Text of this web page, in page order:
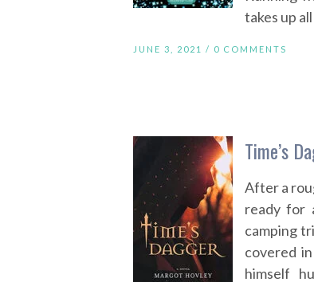
takes up
JUNE 3, 2021 / 0 COMMENTS
Time’s
After a
ready for
camping
covered
himself